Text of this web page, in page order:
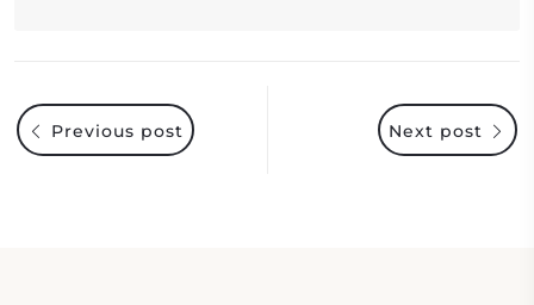
Next post
Previous post